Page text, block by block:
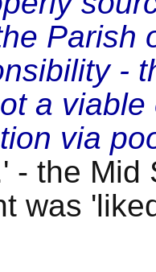
Parish
-
a viable
via
- the Mid
was